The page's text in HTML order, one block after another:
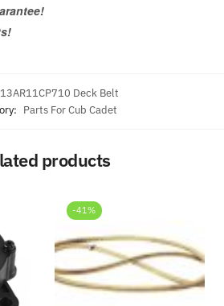
13AR11CP710 Deck Belt
Parts For Cub Cadet
products
-41%